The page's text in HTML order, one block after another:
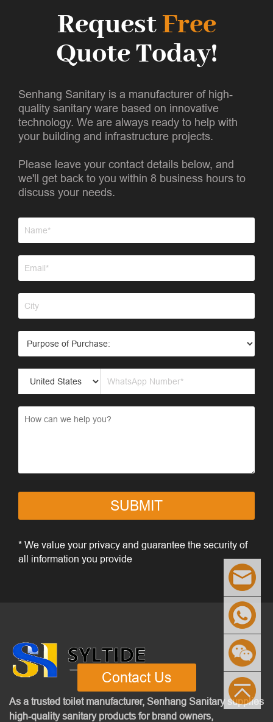
RequestFree
Quote Today!
Senhang Sanitary is a manufacturer of high-
quality sanitary ware based on innovative
technology. We are always ready to help with
your building and infrastructure projects.
Please leave your contact details below, and
we'll get back to you within 8 business hours to
discuss your needs.
SUBMIT
* We value your privacy and guarantee the security of
all information you provide
As a trusted toilet manufacturer, Senhang Sanitary supplies
high-quality sanitary products for brand owners,
Contact Us